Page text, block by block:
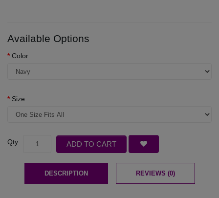
Available Options
Color
Size
Qty ADD TO CART
DESCRIPTION REVIEWS (0)